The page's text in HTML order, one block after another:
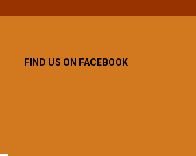
FIND US ON FACEBOOK